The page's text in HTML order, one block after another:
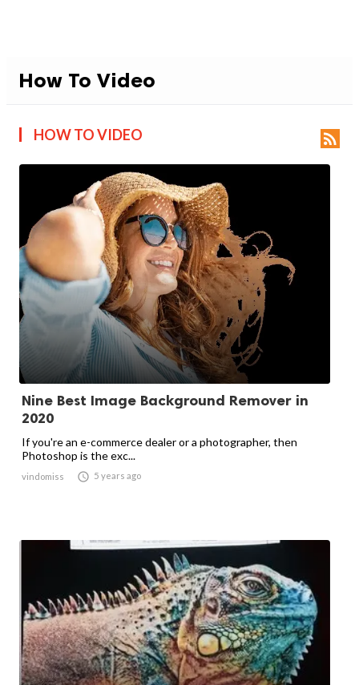
How To Video
HOW TO VIDEO 
Nine Best Image Background Remover in
2020
If you're an e-commerce dealer or a photographer, then
Photoshop is the exc...
vindomiss  5 years ago